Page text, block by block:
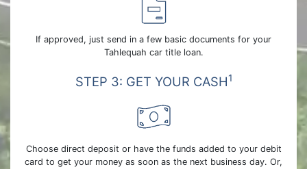
If approved, just send in a few basic documents for your
Tahlequah car title loan.
STEP 3: GET YOUR CASH1
Choose direct deposit or have the funds added to your debit
card to get your money as soon as the next business day. Or,